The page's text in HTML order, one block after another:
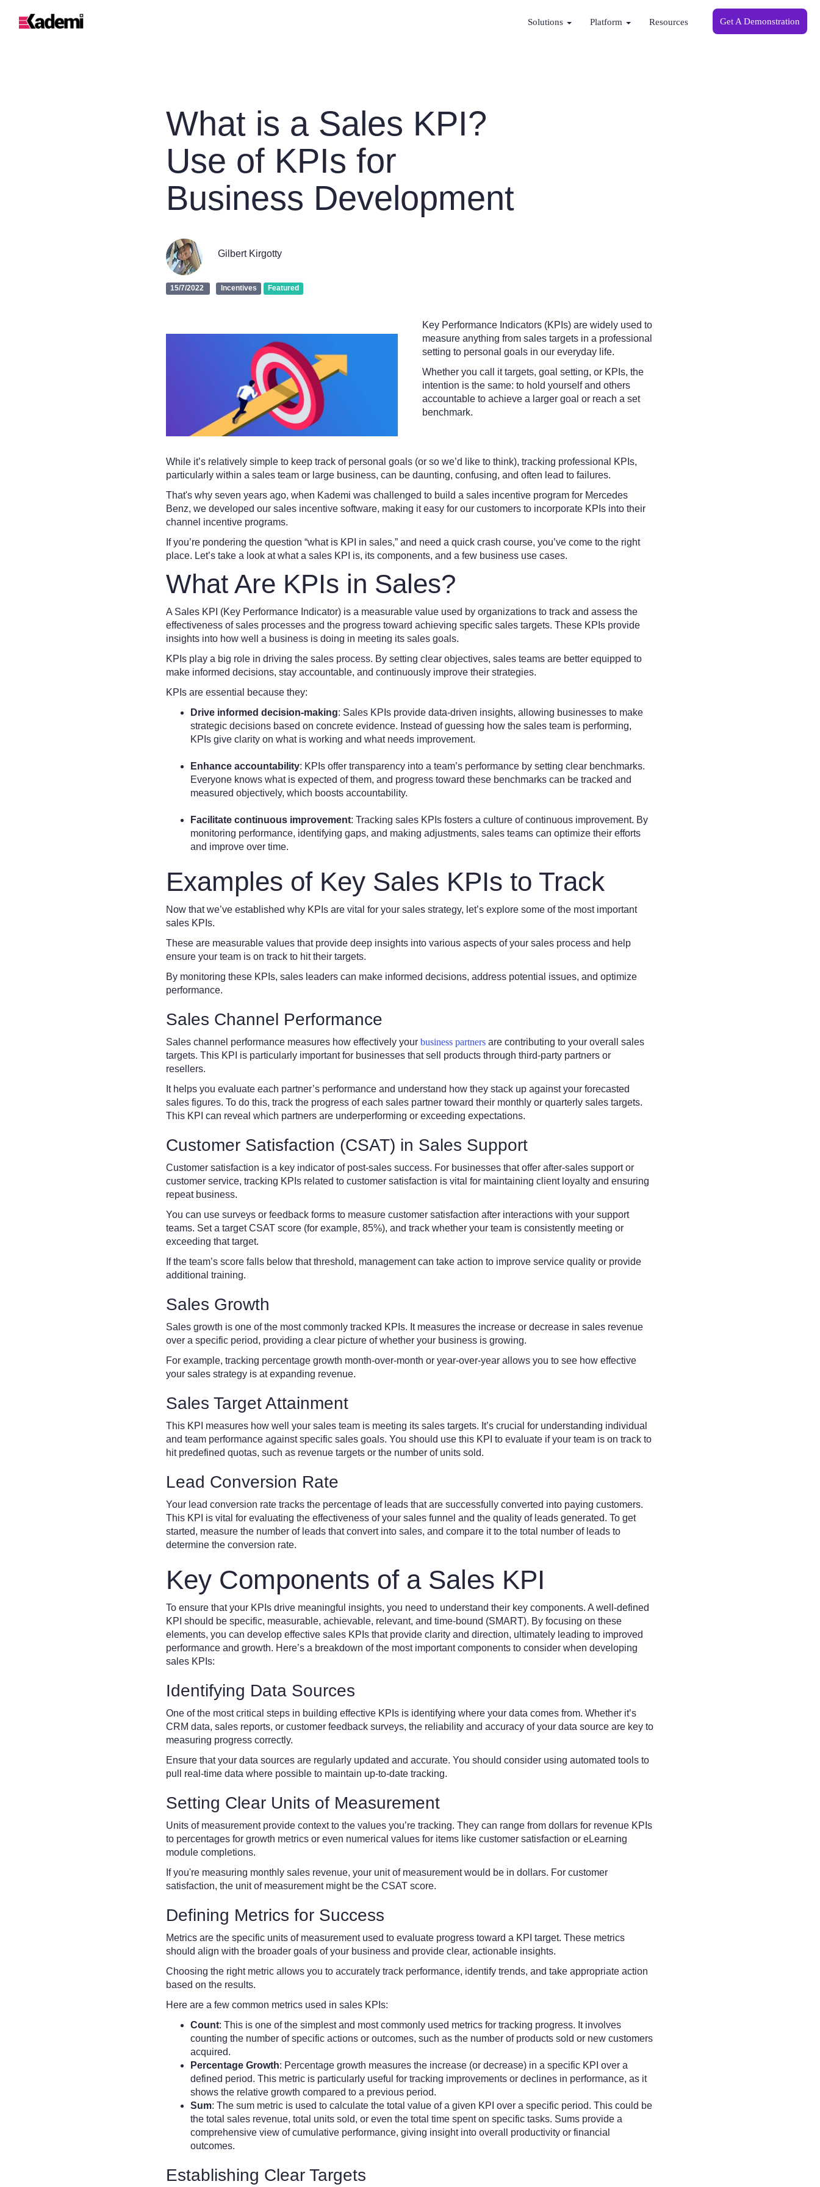
Solutions Platform Resources Get A Demonstration
What is a Sales KPI?
Use of KPIs for
Business Development
Gilbert Kirgotty
15/7/2022 Incentives Featured
Key Performance Indicators (KPIs) are widely used to
measure anything from sales targets in a professional
setting to personal goals in our everyday life.
Whether you call it targets, goal setting, or KPIs, the
intention is the same: to hold yourself and others
accountable to achieve a larger goal or reach a set
benchmark.
While it’s relatively simple to keep track of personal goals (or so we’d like to think), tracking professional KPIs,
particularly within a sales team or large business, can be daunting, confusing, and often lead to failures.
That's why seven years ago, when Kademi was challenged to build a sales incentive program for Mercedes
Benz, we developed our sales incentive software, making it easy for our customers to incorporate KPIs into their
channel incentive programs.
If you’re pondering the question “what is KPI in sales,” and need a quick crash course, you’ve come to the right
place. Let’s take a look at what a sales KPI is, its components, and a few business use cases.
What Are KPIs in Sales?
A Sales KPI (Key Performance Indicator) is a measurable value used by organizations to track and assess the
effectiveness of sales processes and the progress toward achieving specific sales targets. These KPIs provide
insights into how well a business is doing in meeting its sales goals.
KPIs play a big role in driving the sales process. By setting clear objectives, sales teams are better equipped to
make informed decisions, stay accountable, and continuously improve their strategies.
KPIs are essential because they:
Drive informed decision-making: Sales KPIs provide data-driven insights, allowing businesses to make
strategic decisions based on concrete evidence. Instead of guessing how the sales team is performing,
KPIs give clarity on what is working and what needs improvement.
Enhance accountability: KPIs offer transparency into a team’s performance by setting clear benchmarks.
Everyone knows what is expected of them, and progress toward these benchmarks can be tracked and
measured objectively, which boosts accountability.
Facilitate continuous improvement: Tracking sales KPIs fosters a culture of continuous improvement. By
monitoring performance, identifying gaps, and making adjustments, sales teams can optimize their efforts
and improve over time.
Examples of Key Sales KPIs to Track
Now that we’ve established why KPIs are vital for your sales strategy, let’s explore some of the most important
sales KPIs.
These are measurable values that provide deep insights into various aspects of your sales process and help
ensure your team is on track to hit their targets.
By monitoring these KPIs, sales leaders can make informed decisions, address potential issues, and optimize
performance.
Sales Channel Performance
Sales channel performance measures how effectively your business partners are contributing to your overall sales
targets. This KPI is particularly important for businesses that sell products through third-party partners or
resellers.
It helps you evaluate each partner’s performance and understand how they stack up against your forecasted
sales figures. To do this, track the progress of each sales partner toward their monthly or quarterly sales targets.
This KPI can reveal which partners are underperforming or exceeding expectations.
Customer Satisfaction (CSAT) in Sales Support
Customer satisfaction is a key indicator of post-sales success. For businesses that offer after-sales support or
customer service, tracking KPIs related to customer satisfaction is vital for maintaining client loyalty and ensuring
repeat business.
You can use surveys or feedback forms to measure customer satisfaction after interactions with your support
teams. Set a target CSAT score (for example, 85%), and track whether your team is consistently meeting or
exceeding that target.
If the team’s score falls below that threshold, management can take action to improve service quality or provide
additional training.
Sales Growth
Sales growth is one of the most commonly tracked KPIs. It measures the increase or decrease in sales revenue
over a specific period, providing a clear picture of whether your business is growing.
For example, tracking percentage growth month-over-month or year-over-year allows you to see how effective
your sales strategy is at expanding revenue.
Sales Target Attainment
This KPI measures how well your sales team is meeting its sales targets. It’s crucial for understanding individual
and team performance against specific sales goals. You should use this KPI to evaluate if your team is on track to
hit predefined quotas, such as revenue targets or the number of units sold.
Lead Conversion Rate
Your lead conversion rate tracks the percentage of leads that are successfully converted into paying customers.
This KPI is vital for evaluating the effectiveness of your sales funnel and the quality of leads generated. To get
started, measure the number of leads that convert into sales, and compare it to the total number of leads to
determine the conversion rate.
Key Components of a Sales KPI
To ensure that your KPIs drive meaningful insights, you need to understand their key components. A well-defined
KPI should be specific, measurable, achievable, relevant, and time-bound (SMART). By focusing on these
elements, you can develop effective sales KPIs that provide clarity and direction, ultimately leading to improved
performance and growth. Here’s a breakdown of the most important components to consider when developing
sales KPIs:
Identifying Data Sources
One of the most critical steps in building effective KPIs is identifying where your data comes from. Whether it’s
CRM data, sales reports, or customer feedback surveys, the reliability and accuracy of your data source are key to
measuring progress correctly.
Ensure that your data sources are regularly updated and accurate. You should consider using automated tools to
pull real-time data where possible to maintain up-to-date tracking.
Setting Clear Units of Measurement
Units of measurement provide context to the values you’re tracking. They can range from dollars for revenue KPIs
to percentages for growth metrics or even numerical values for items like customer satisfaction or eLearning
module completions.
If you're measuring monthly sales revenue, your unit of measurement would be in dollars. For customer
satisfaction, the unit of measurement might be the CSAT score.
Defining Metrics for Success
Metrics are the specific units of measurement used to evaluate progress toward a KPI target. These metrics
should align with the broader goals of your business and provide clear, actionable insights.
Choosing the right metric allows you to accurately track performance, identify trends, and take appropriate action
based on the results.
Here are a few common metrics used in sales KPIs:
Count: This is one of the simplest and most commonly used metrics for tracking progress. It involves
counting the number of specific actions or outcomes, such as the number of products sold or new customers
acquired.
Percentage Growth: Percentage growth measures the increase (or decrease) in a specific KPI over a
defined period. This metric is particularly useful for tracking improvements or declines in performance, as it
shows the relative growth compared to a previous period.
Sum: The sum metric is used to calculate the total value of a given KPI over a specific period. This could be
the total sales revenue, total units sold, or even the total time spent on specific tasks. Sums provide a
comprehensive view of cumulative performance, giving insight into overall productivity or financial
outcomes.
Establishing Clear Targets